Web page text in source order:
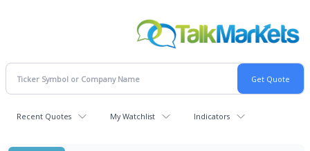
Recent Quotes My Watchlist Indicators